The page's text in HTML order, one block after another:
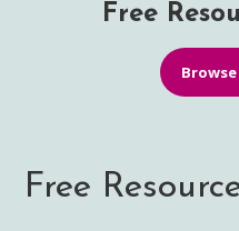
Free
Free